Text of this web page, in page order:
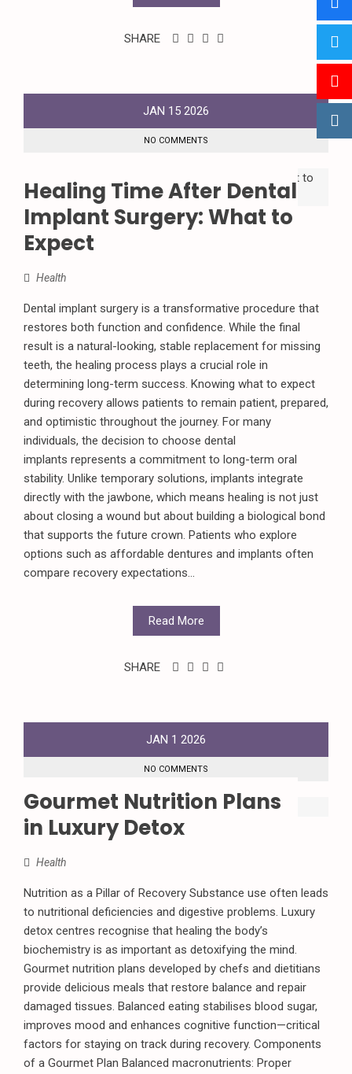
SHARE
JAN 15 2026
NO COMMENTS
Healing Time After Dental
Implant Surgery: What to
Expect
Health
Dental implant surgery is a transformative procedure that
restores both function and confidence. While the final
result is a natural-looking, stable replacement for missing
teeth, the healing process plays a crucial role in
determining long-term success. Knowing what to expect
during recovery allows patients to remain patient, prepared,
and optimistic throughout the journey. For many
individuals, the decision to choose dental
implants represents a commitment to long-term oral
stability. Unlike temporary solutions, implants integrate
directly with the jawbone, which means healing is not just
about closing a wound but about building a biological bond
that supports the future crown. Patients who explore
options such as affordable dentures and implants often
compare recovery expectations...
Read More
SHARE
JAN 1 2026
NO COMMENTS
Gourmet Nutrition Plans
in Luxury Detox
Health
Nutrition as a Pillar of Recovery Substance use often leads
to nutritional deficiencies and digestive problems. Luxury
detox centres recognise that healing the body’s
biochemistry is as important as detoxifying the mind.
Gourmet nutrition plans developed by chefs and dietitians
provide delicious meals that restore balance and repair
damaged tissues. Balanced eating stabilises blood sugar,
improves mood and enhances cognitive function—critical
factors for staying on track during recovery. Components
of a Gourmet Plan Balanced macronutrients: Proper